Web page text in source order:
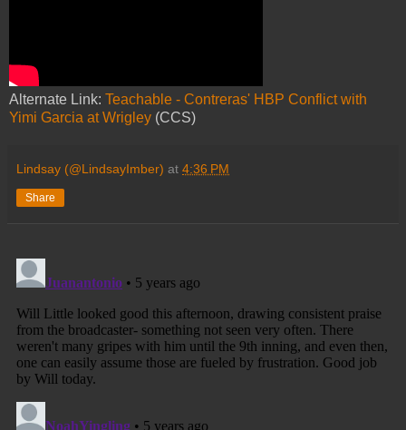
Alternate Link: Teachable - Contreras' HBP Conflict with
Yimi Garcia at Wrigley (CCS)
Lindsay (@LindsayImber) at 4:36 PM
Share